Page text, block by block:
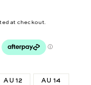
at checkout.
AU 12 AU 14